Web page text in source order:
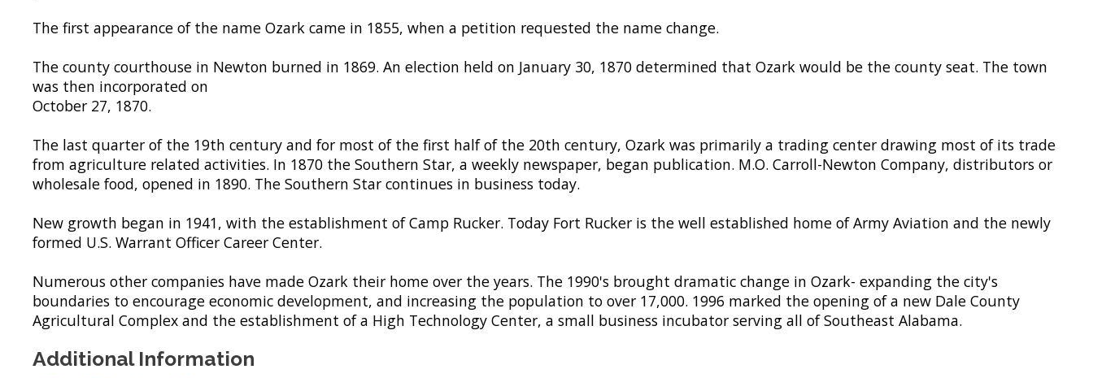
The first appearance of the name Ozark came in 1855, when a petition requested the name change.
The county courthouse in Newton burned in 1869. An election held on January 30, 1870 determined that Ozark would be the county seat. The town
was then incorporated on
October 27, 1870.
The last quarter of the 19th century and for most of the first half of the 20th century, Ozark was primarily a trading center drawing most of its trade
from agriculture related activities. In 1870 the Southern Star, a weekly newspaper, began publication. M.O. Carroll-Newton Company, distributors or
wholesale food, opened in 1890. The Southern Star continues in business today.
New growth began in 1941, with the establishment of Camp Rucker. Today Fort Rucker is the well established home of Army Aviation and the newly
formed U.S. Warrant Officer Career Center.
Numerous other companies have made Ozark their home over the years. The 1990's brought dramatic change in Ozark- expanding the city's
boundaries to encourage economic development, and increasing the population to over 17,000. 1996 marked the opening of a new Dale County
Agricultural Complex and the establishment of a High Technology Center, a small business incubator serving all of Southeast Alabama.
Additional Information